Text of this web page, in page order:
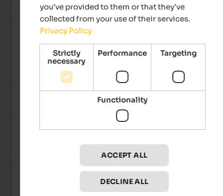
- September 2025
Review from Google
EXCELLENT
5 from 5 stars
Brand new, clean and well-kept residence with lake view
- September 2025
you’ve provided to them or that they’ve
collected from your use of their services.
Privacy Policy
Strictly
necessary
Performance Targeting
Functionality
ACCEPT ALL
DECLINE ALL